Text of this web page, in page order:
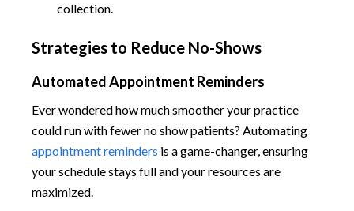
collection.
Strategies to Reduce No-Shows
Automated Appointment Reminders
Ever wondered how much smoother your practice
could run with fewer no show patients? Automating
appointment reminders is a game-changer, ensuring
your schedule stays full and your resources are
maximized.